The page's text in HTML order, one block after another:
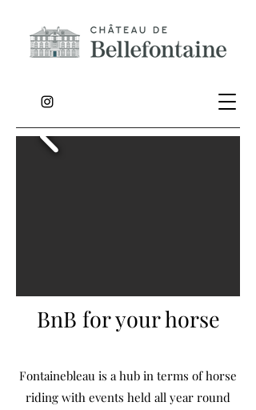
BnB for your horse
Fontainebleau is a hub in terms of horse
riding with events held all year round